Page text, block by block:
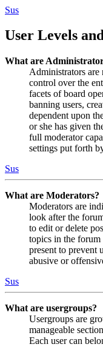
Sus
User Levels
What are
Administrators are
control over the
facets of board
banning users,
dependent upon
or she has given
full moderator
settings put forth
Sus
What are Moderators?
Moderators are
look after the
to edit or delete
topics in the forum
present to prevent
abusive or
Sus
What are usergroups?
Usergroups are
manageable
Each user can